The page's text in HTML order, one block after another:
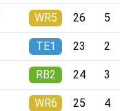
WR5 26 5
TE1 23 2
RB2 24 3
WR6 25 4